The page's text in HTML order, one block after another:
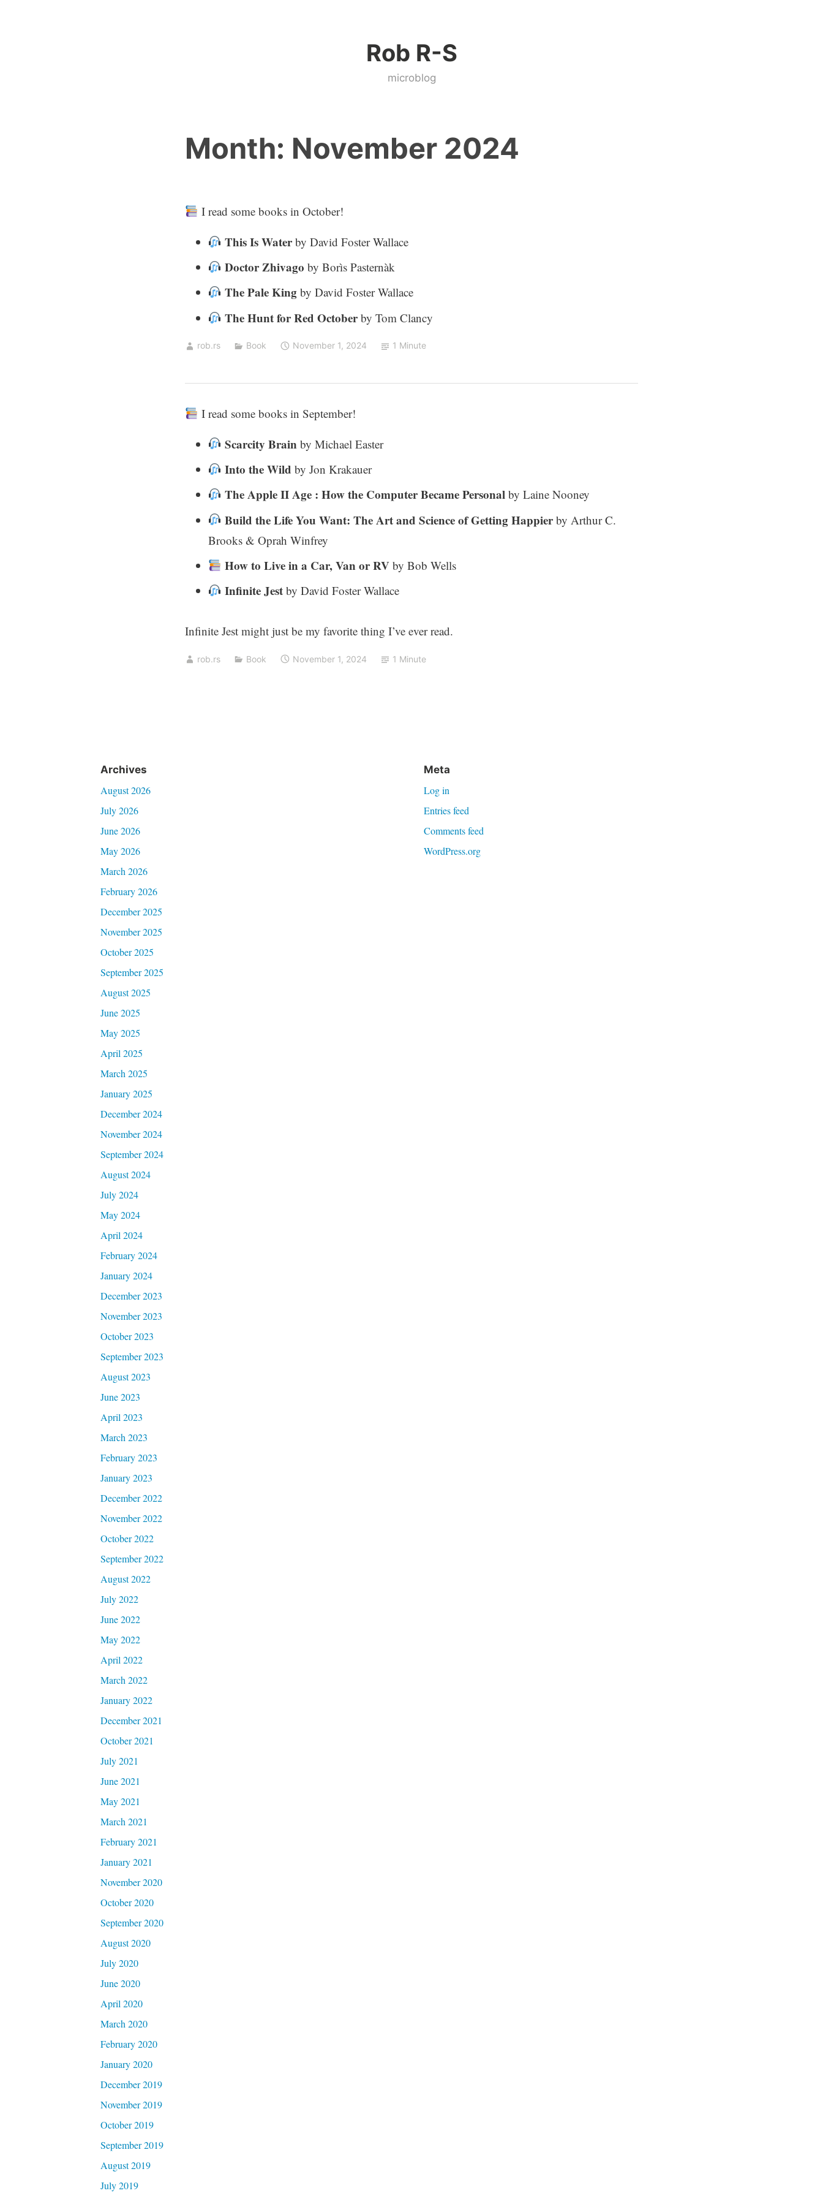
Rob R-S
microblog
Month: November 2024
I read some books in October!
This Is Waterby David Foster Wallace
Doctor Zhivago by Borìs Pasternàk
The Pale Kingby David Foster Wallace
The Hunt for Red Octoberby Tom Clancy
rob.rs Book November 1, 2024 1 Minute
I read some books in September!
Scarcity Brain by Michael Easter
Into the Wild by Jon Krakauer
The Apple II Age : How the Computer Became Personalby Laine Nooney
Build the Life You Want: The Art and Science of Getting Happierby Arthur C.
Brooks & Oprah Winfrey
How to Live in a Car, Van or RVby Bob Wells
Infinite Jestby David Foster Wallace
Infinite Jest might just be my favorite thing I’ve ever read.
rob.rs Book November 1, 2024 1 Minute
Archives
August 2026
July 2026
June 2026
May 2026
March 2026
February 2026
December 2025
November 2025
October 2025
September 2025
August 2025
June 2025
May 2025
April 2025
March 2025
January 2025
December 2024
November 2024
September 2024
August 2024
July 2024
May 2024
April 2024
February 2024
January 2024
December 2023
November 2023
October 2023
September 2023
August 2023
June 2023
April 2023
March 2023
February 2023
January 2023
December 2022
November 2022
October 2022
September 2022
August 2022
July 2022
June 2022
May 2022
April 2022
March 2022
January 2022
December 2021
October 2021
July 2021
June 2021
May 2021
March 2021
February 2021
January 2021
November 2020
October 2020
September 2020
August 2020
July 2020
June 2020
April 2020
March 2020
February 2020
January 2020
December 2019
November 2019
October 2019
September 2019
August 2019
July 2019
Meta
Log in
Entries feed
Comments feed
WordPress.org